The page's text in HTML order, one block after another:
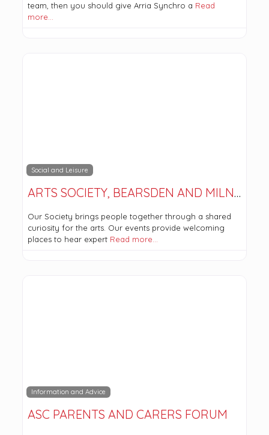
team, then you should give Arria Synchro a Read
more…
Social and Leisure
ARTS SOCIETY, BEARSDEN AND MILNGAVIE
Our Society brings people together through a shared
curiosity for the arts. Our events provide welcoming
places to hear expert Read more…
Information and Advice
ASC PARENTS AND CARERS FORUM